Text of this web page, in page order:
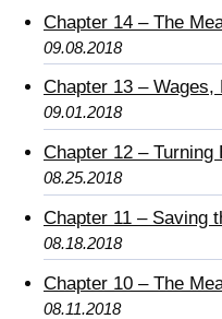
Chapter 14 – The
09.08.2018
Chapter 13 –
09.01.2018
Chapter 12 –
08.25.2018
Chapter 11 – Saving
08.18.2018
Chapter 10 – The
08.11.2018